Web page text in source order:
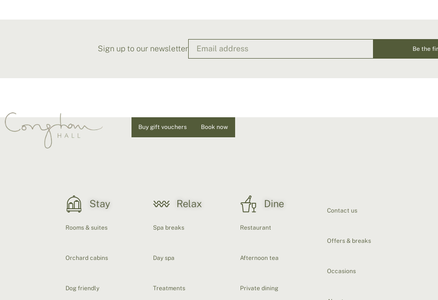
Sign up to our newsletter Be the
Buy gift vouchers Book now
Stay
Rooms & suites
Orchard cabins
Dog friendly
Relax
Spa breaks
Day spa
Treatments
Dine
Restaurant
Afternoon tea
Private dining
Contact us
Offers & breaks
Occasions